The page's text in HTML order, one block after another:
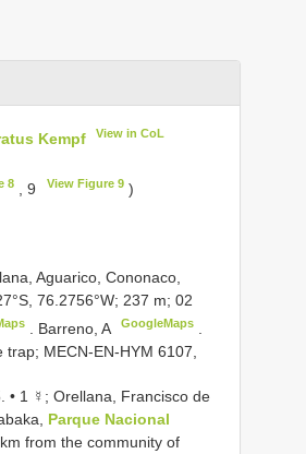
Kempf View in CoL
8 , 9 View Figure 9)
Aguarico, Cononaco,
76.2756°W; 237 m; 02
. Barreno, A GoogleMaps.
MECN-EN-HYM 6107,
• 1 ☿; Orellana, Francisco de
Parque Nacional
km from the community of